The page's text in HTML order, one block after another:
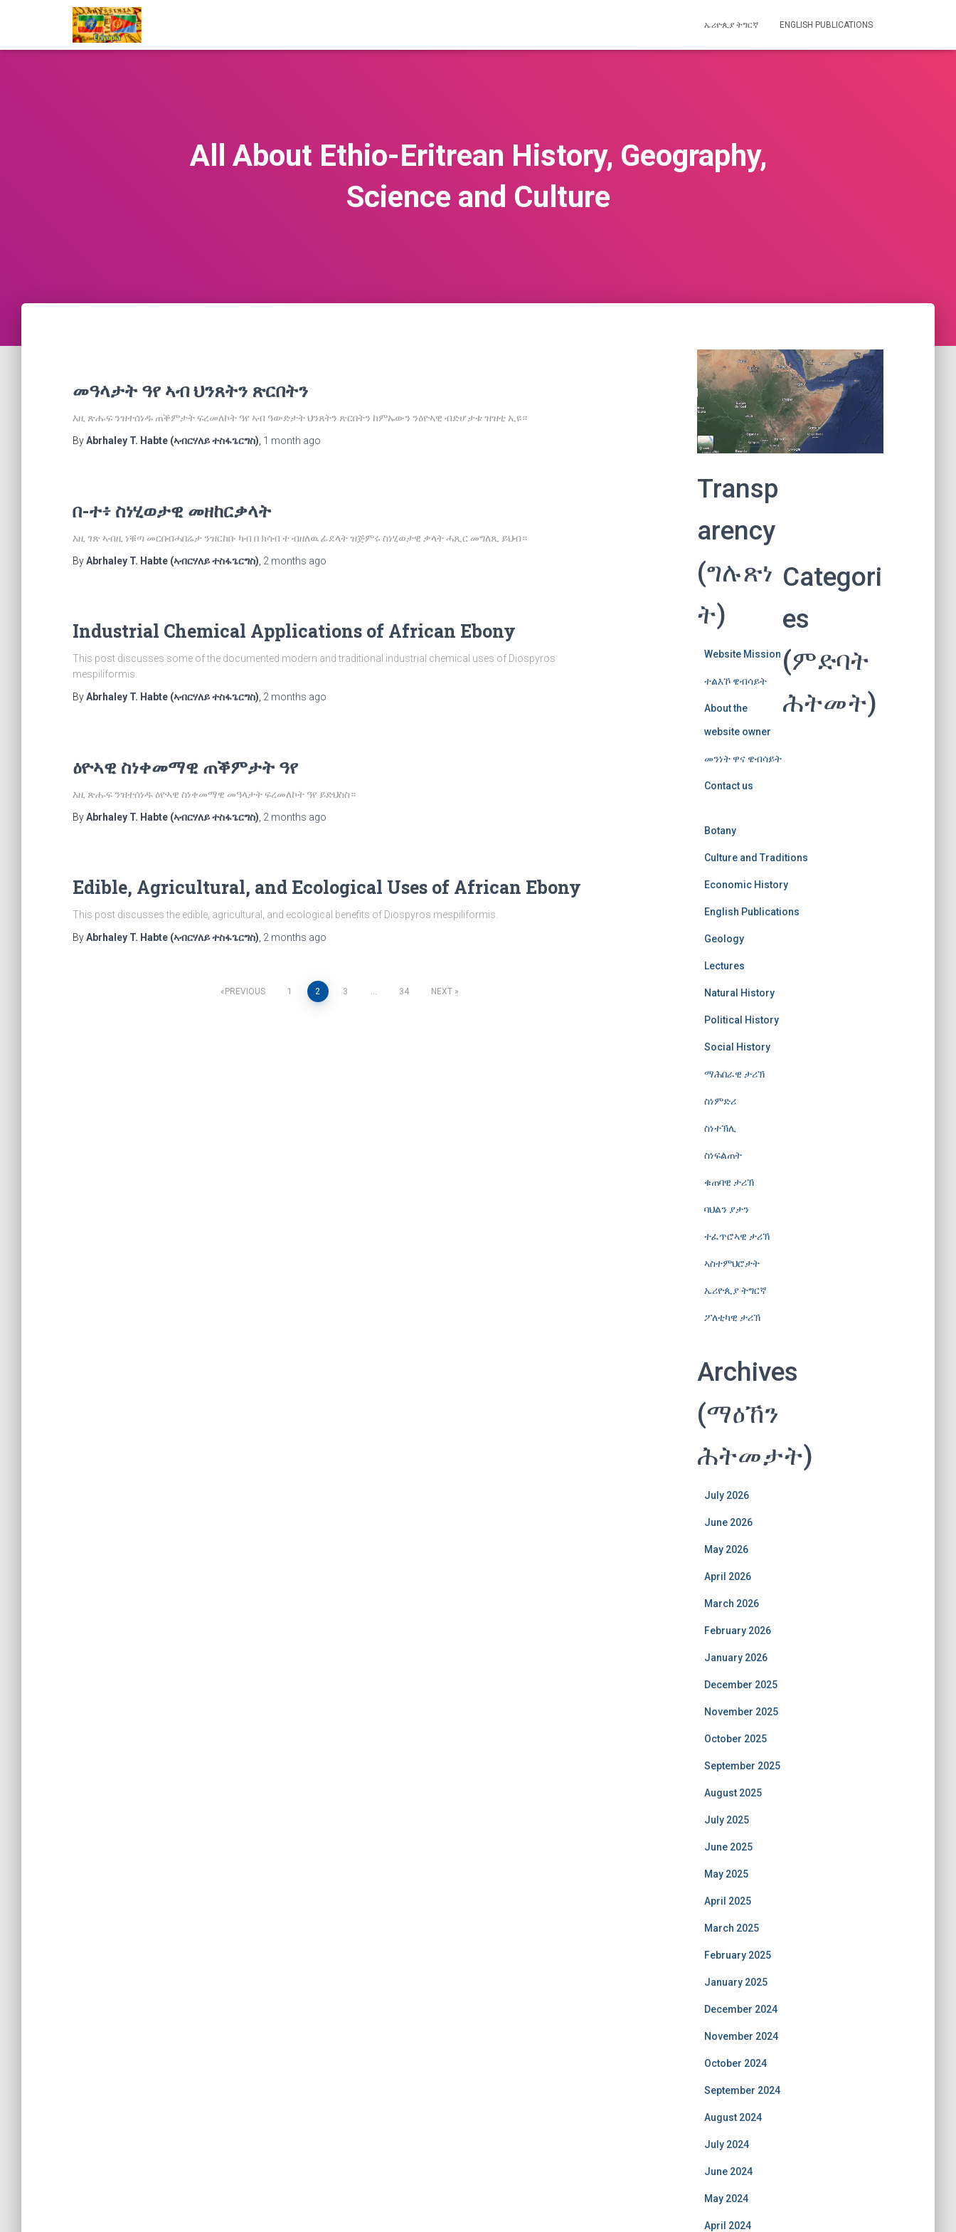
ኤሪዮጲያ ትግርኛ ENGLISH PUBLICATIONS
All About Ethio-Eritrean History, Geography,
Science and Culture
መዓላታት ዓየ ኣብ ህንጸትን ጽርበትን
እዚ ጽሑፍ ንዝተሰነዱ ጠቕምታት ፍረመለኮት ዓየ ኣብ ዓውድታት ህንጸትን ጽርበትን ከምኡውን ንዕዮኣዊ ብድሆታቱ ዝዝቲ ኢዩ።
ByAbrhaley T. Habte (ኣብርሃለይ ተስፋጌርግስ) 1 month ago
በ-ተ፥ ስነሂወታዊ መዘከርቃላት
እዚ ገጽ ኣብዚ ነቑጣ መርበብሓበሬታ ንዝርከቡ ካብ በ ክሳብ ተ ብዘለዉ ፊደላት ዝጅምሩ ስነሂወታዊ ቃላት ሓጺር መግለጺ ይህብ።
ByAbrhaley T. Habte (ኣብርሃለይ ተስፋጌርግስ) 2 months ago
Industrial Chemical Applications of African Ebony
This post discusses some of the documented modern and traditional industrial chemical uses of Diospyros
mespiliformis.
ByAbrhaley T. Habte (ኣብርሃለይ ተስፋጌርግስ) 2 months ago
ዕዮኣዊ ስነቀመማዊ ጠቕምታት ዓየ
እዚ ጽሑፍ ንዝተሰነዱ ዕዮኣዊ ስነቀመማዊ መዓላታት ፍረመለኮት ዓየ ይድህስስ።
ByAbrhaley T. Habte (ኣብርሃለይ ተስፋጌርግስ) 2 months ago
Edible, Agricultural, and Ecological Uses of African Ebony
This post discusses the edible, agricultural, and ecological benefits of Diospyros mespiliformis.
ByAbrhaley T. Habte (ኣብርሃለይ ተስፋጌርግስ) 2 months ago
PREVIOUS 1 2 3 … 34 NEXT
Transp
arency
(ግሉጽነ
ት)
Website Mission
ተልእኾ ዌብሳይት
About the
website owner
መንነት ዋና ዌብሳይት
Contact us
Categori
es
(ምድባት
ሕትመት)
Botany
Culture and Traditions
Economic History
English Publications
Geology
Lectures
Natural History
Political History
Social History
ማሕበራዊ ታሪኽ
ስነምድሪ
ስነተኽሊ
ስነፍልጠት
ቁጠባዊ ታሪኽ
ባህልን ያታን
ተፈጥሮኣዊ ታሪኽ
ኣስተምህሮታት
ኤሪዮጲያ ትግርኛ
ፖለቲካዊ ታሪኽ
Archives
(ማዕኸን
ሕትመታት)
July 2026
June 2026
May 2026
April 2026
March 2026
February 2026
January 2026
December 2025
November 2025
October 2025
September 2025
August 2025
July 2025
June 2025
May 2025
April 2025
March 2025
February 2025
January 2025
December 2024
November 2024
October 2024
September 2024
August 2024
July 2024
June 2024
May 2024
April 2024